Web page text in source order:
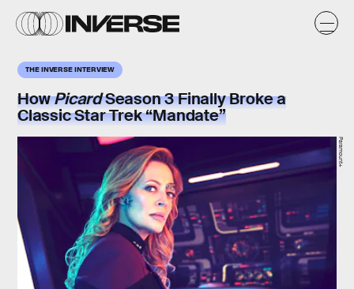
THE INVERSE INTERVIEW
HowPicardSeason 3 Finally Broke a
Classic Star Trek “Mandate”
Paramount+